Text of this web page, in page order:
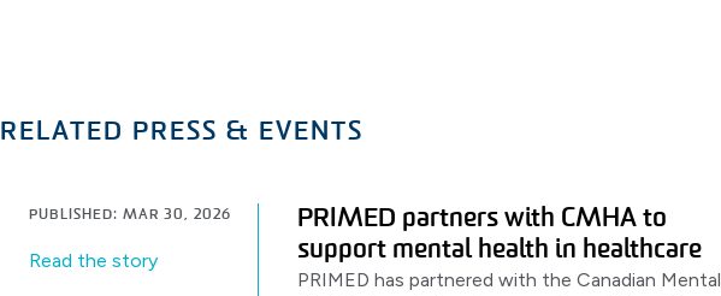
RELATED PRESS & EVENTS
PUBLISHED: MAR 30, 2026
Read the story
PRIMED partners with CMHA to
support mental health in healthcare
PRIMED has partnered with the Canadian Mental